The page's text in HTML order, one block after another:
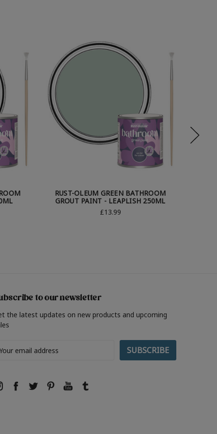
RUST-OLEUM GREEN BATHROOM
GROUT PAINT - LEAPLISH 250ML
£13.99
to our newsletter
the latest updates on new products and upcoming